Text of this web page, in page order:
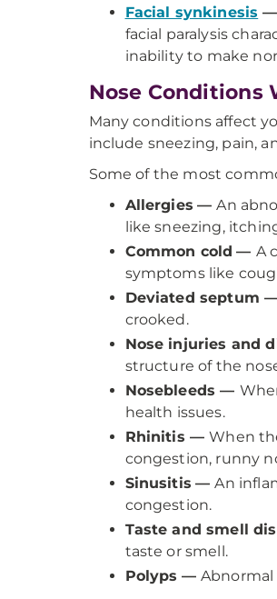
Facial synkinesis —
facial paralysis
inability to make
Nose Conditions
Many conditions affect
include sneezing, pain,
Some of the most
Allergies —An
like sneezing,
Common cold — A
symptoms like
Deviated septum
crooked.
Nose injuries and
structure of the
Nosebleeds—
health issues.
Rhinitis —When
congestion, runny
Sinusitis —An
congestion.
Taste and smell
taste or smell.
Polyps —